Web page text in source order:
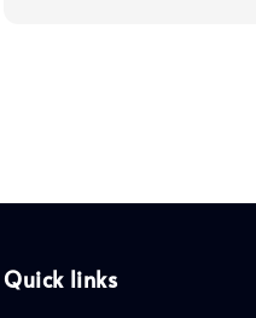
Quick links